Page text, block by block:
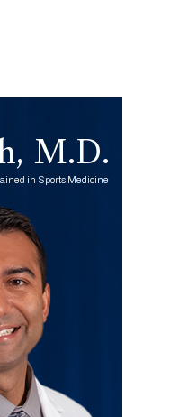
M.D.
in Sports Medicine